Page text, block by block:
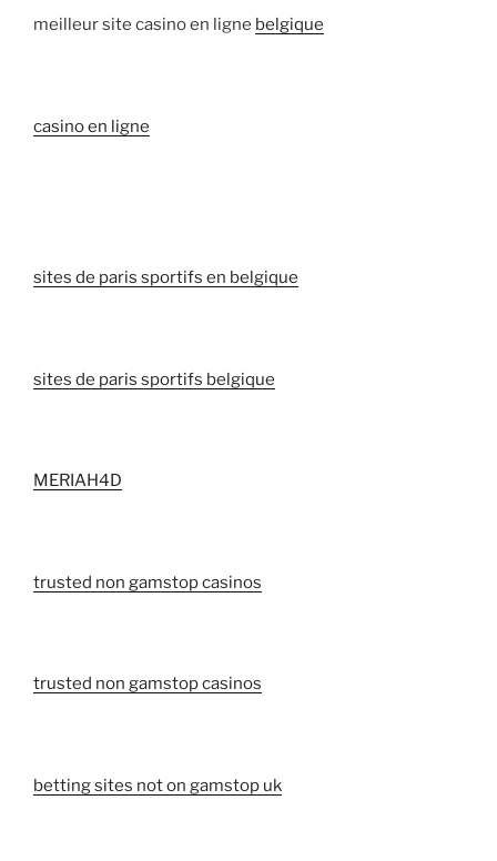
meilleur site casino en ligne belgique
casino en ligne
sites de paris sportifs en belgique
sites de paris sportifs belgique
MERIAH4D
trusted non gamstop casinos
trusted non gamstop casinos
betting sites not on gamstop uk